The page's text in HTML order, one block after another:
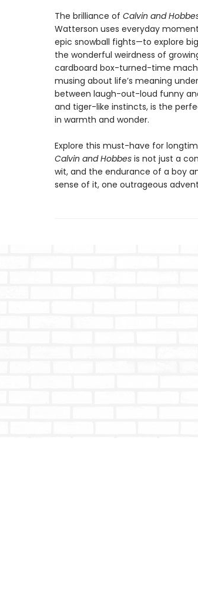
The brilliance of Calvin and
Watterson uses everyday
epic snowball fights—to explore
the wonderful weirdness of
cardboard box-turned-time
musing about life’s meaning
between laugh-out-loud funny
and tiger-like instincts, is the
in warmth and wonder.
Explore this must-have for
Calvin and Hobbesis not just a
wit, and the endurance of a boy
sense of it, one outrageous